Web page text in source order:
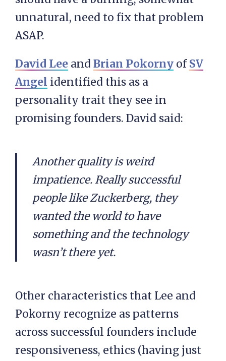
unnatural, need to fix that problem
ASAP.
David Lee and Brian Pokorny ofSV
Angel identified this as a
personality trait they see in
promising founders. David said:
Another quality is weird
impatience. Really successful
people like Zuckerberg, they
wanted the world to have
something and the technology
wasn’t there yet.
Other characteristics that Lee and
Pokorny recognize as patterns
across successful founders include
responsiveness, ethics (having just